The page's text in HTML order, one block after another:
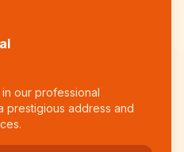
our professional
prestigious address and